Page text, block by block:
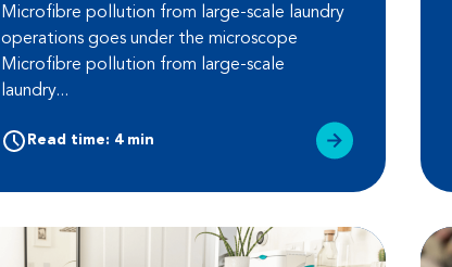
Microfibre pollution from large-scale laundry
operations goes under the microscope
Microfibre pollution from large-scale
laundry...
Read time: 4 min